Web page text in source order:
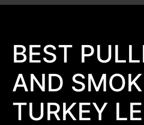
BEST
AND
TURKEY